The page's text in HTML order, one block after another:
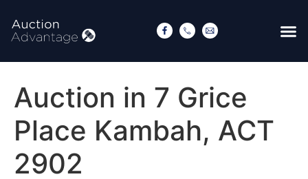
Auction in 7 Grice
Place Kambah, ACT
2902